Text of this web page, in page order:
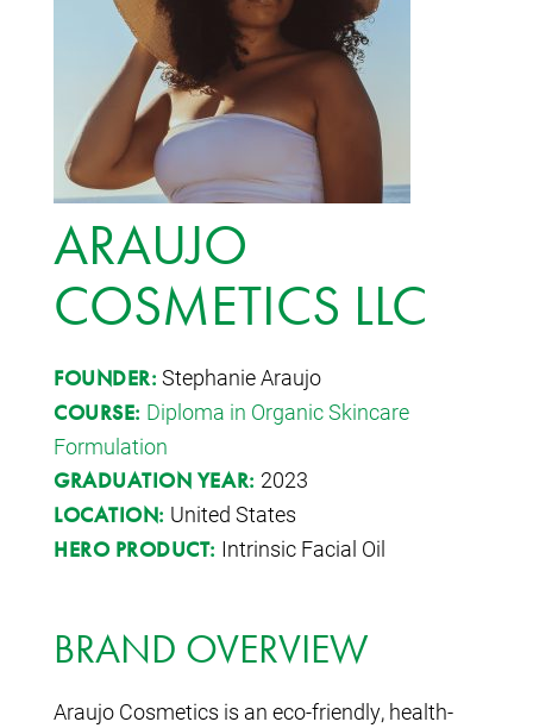
ARAUJO
COSMETICS LLC
FOUNDER: Stephanie Araujo
COURSE: Diploma in Organic Skincare
Formulation
GRADUATION YEAR: 2023
LOCATION: United States
HERO PRODUCT: Intrinsic Facial Oil
BRAND OVERVIEW
Araujo Cosmetics is an eco-friendly, health-